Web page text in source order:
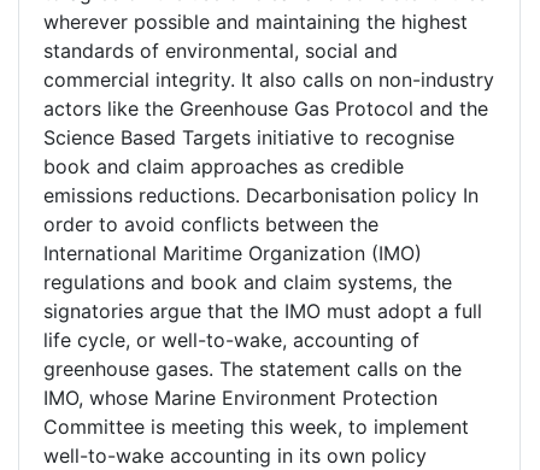
wherever possible and maintaining the highest
standards of environmental, social and
commercial integrity. It also calls on non-industry
actors like the Greenhouse Gas Protocol and the
Science Based Targets initiative to recognise
book and claim approaches as credible
emissions reductions. Decarbonisation policy In
order to avoid conflicts between the
International Maritime Organization (IMO)
regulations and book and claim systems, the
signatories argue that the IMO must adopt a full
life cycle, or well-to-wake, accounting of
greenhouse gases. The statement calls on the
IMO, whose Marine Environment Protection
Committee is meeting this week, to implement
well-to-wake accounting in its own policy